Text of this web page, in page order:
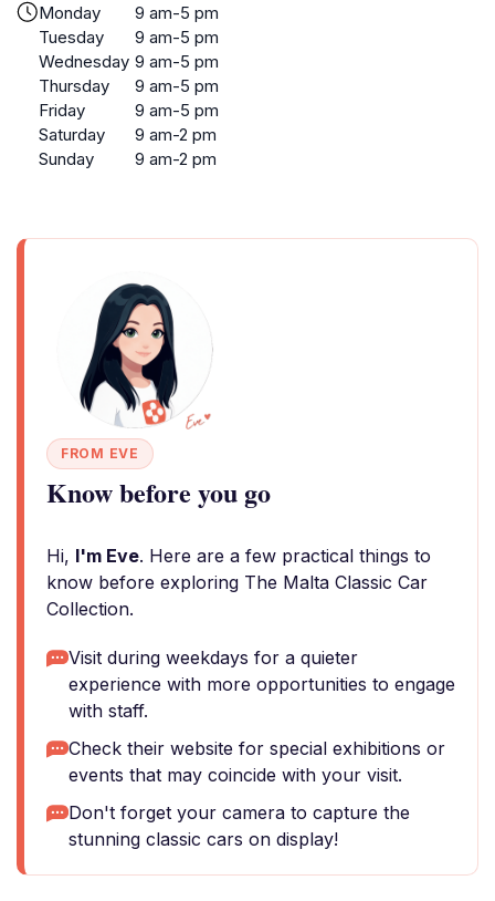
Monday
9 am-5 pm
Tuesday
9 am-5 pm
Wednesday 9 am-5 pm
Thursday
9 am-5 pm
Friday
9 am-5 pm
Saturday
9 am-2 pm
Sunday
9 am-2 pm
FROM EVE
Know before you go
Hi, I'm Eve. Here are a few practical things to
know before exploring The Malta Classic Car
Collection.
Visit during weekdays for a quieter
experience with more opportunities to engage
with staff.
Check their website for special exhibitions or
events that may coincide with your visit.
Don't forget your camera to capture the
stunning classic cars on display!